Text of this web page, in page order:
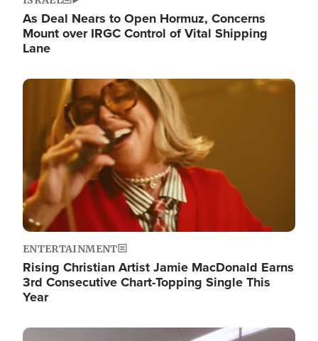
As Deal Nears to Open Hormuz, Concerns
Mount over IRGC Control of Vital Shipping
Lane
Image
ENTERTAINMENT
Rising Christian Artist Jamie MacDonald Earns
3rd Consecutive Chart-Topping Single This
Year
Image